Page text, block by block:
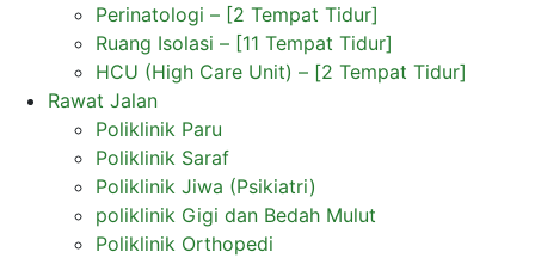
Perinatologi – [2 Tempat Tidur]
Ruang Isolasi – [11 Tempat Tidur]
HCU (High Care Unit) – [2 Tempat Tidur]
Rawat Jalan
Poliklinik Paru
Poliklinik Saraf
Poliklinik Jiwa (Psikiatri)
poliklinik Gigi dan Bedah Mulut
Poliklinik Orthopedi